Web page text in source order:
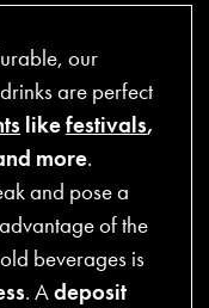
our
are perfect
likefestivals,
more.
and pose a
of the
beverages is
. Adeposit